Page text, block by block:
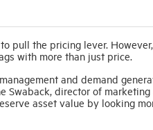
pull the pricing lever.
with more than just price.
and demand
Swaback, director of
asset value by looking